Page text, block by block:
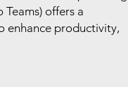
offers a
enhance productivity,